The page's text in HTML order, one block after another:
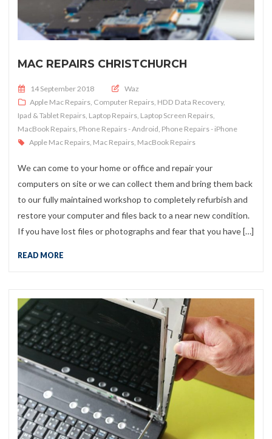
MAC REPAIRS CHRISTCHURCH
Posted on
14 September 2018
Waz
Apple Mac Repairs, Computer Repairs, HDD Data Recovery,
Ipad & Tablet Repairs, Laptop Repairs, Laptop Screen Repairs,
MacBook Repairs, Phone Repairs - Android, Phone Repairs - iPhone
Apple Mac Repairs, Mac Repairs, MacBook Repairs
We can come to your home or office and repair your
computers on site or we can collect them and bring them back
to our fully maintained workshop to completely refurbish and
restore your computer and files back to a near new condition.
If you have lost files or photographs and fear that you have […]
READ MORE